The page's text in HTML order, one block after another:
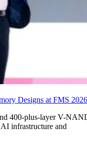
Designs at FMS 2026
400-plus-layer V-
infrastructure and